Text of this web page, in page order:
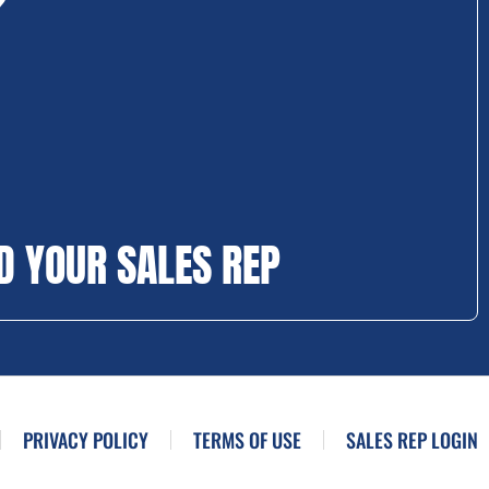
YOUR SALES REP
PRIVACY POLICY TERMS OF USE SALES REP LOGIN